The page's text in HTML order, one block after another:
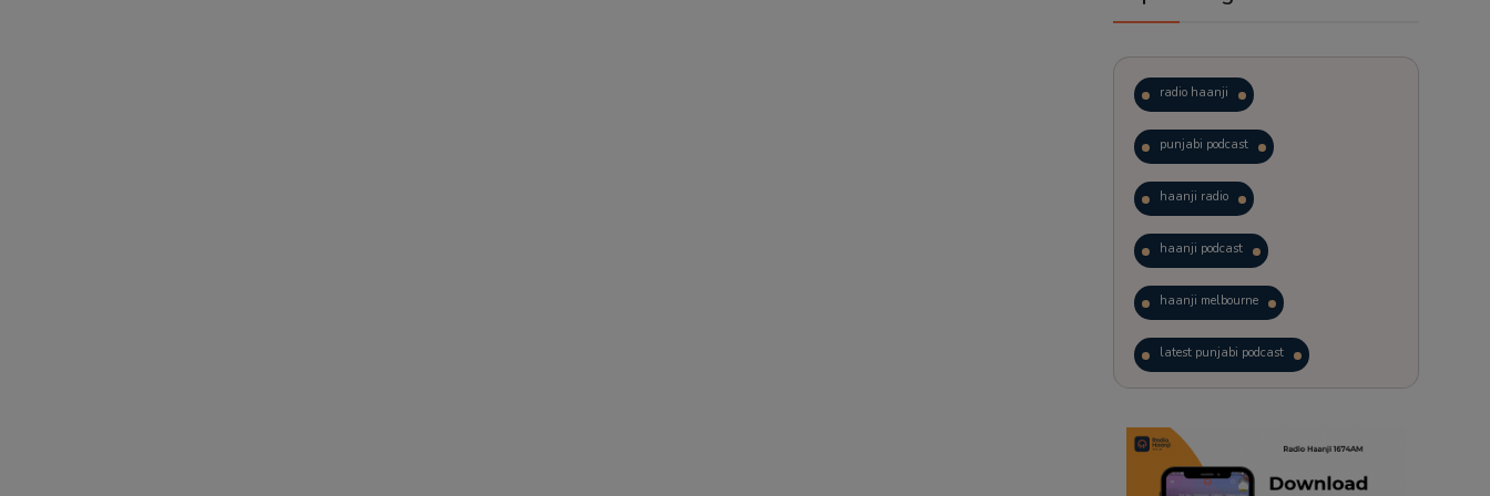
radio haanji
punjabi podcast
haanji radio
haanji podcast
haanji melbourne
latest punjabi podcast
trending punjabi podcast